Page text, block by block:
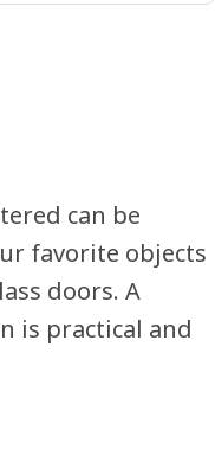
can be
favorite objects
doors. A
is practical and